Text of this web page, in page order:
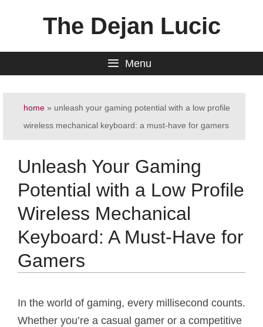
The Dejan Lucic
Menu
home » unleash your gaming potential with a low profile
wireless mechanical keyboard: a must-have for gamers
Unleash Your Gaming
Potential with a Low Profile
Wireless Mechanical
Keyboard: A Must-Have for
Gamers
In the world of gaming, every millisecond counts.
Whether you’re a casual gamer or a competitive